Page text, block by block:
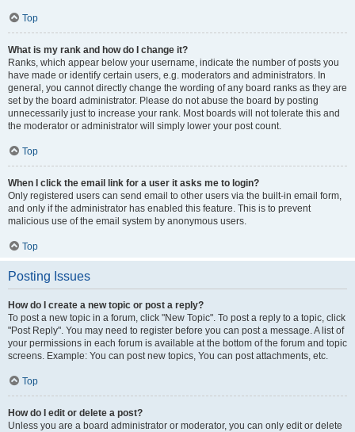
Top
What is my rank and how do I change it?
Ranks, which appear below your username, indicate the number of posts you
have made or identify certain users, e.g. moderators and administrators. In
general, you cannot directly change the wording of any board ranks as they are
set by the board administrator. Please do not abuse the board by posting
unnecessarily just to increase your rank. Most boards will not tolerate this and
the moderator or administrator will simply lower your post count.
Top
When I click the email link for a user it asks me to login?
Only registered users can send email to other users via the built-in email form,
and only if the administrator has enabled this feature. This is to prevent
malicious use of the email system by anonymous users.
Top
Posting Issues
How do I create a new topic or post a reply?
To post a new topic in a forum, click "New Topic". To post a reply to a topic, click
"Post Reply". You may need to register before you can post a message. A list of
your permissions in each forum is available at the bottom of the forum and topic
screens. Example: You can post new topics, You can post attachments, etc.
Top
How do I edit or delete a post?
Unless you are a board administrator or moderator, you can only edit or delete